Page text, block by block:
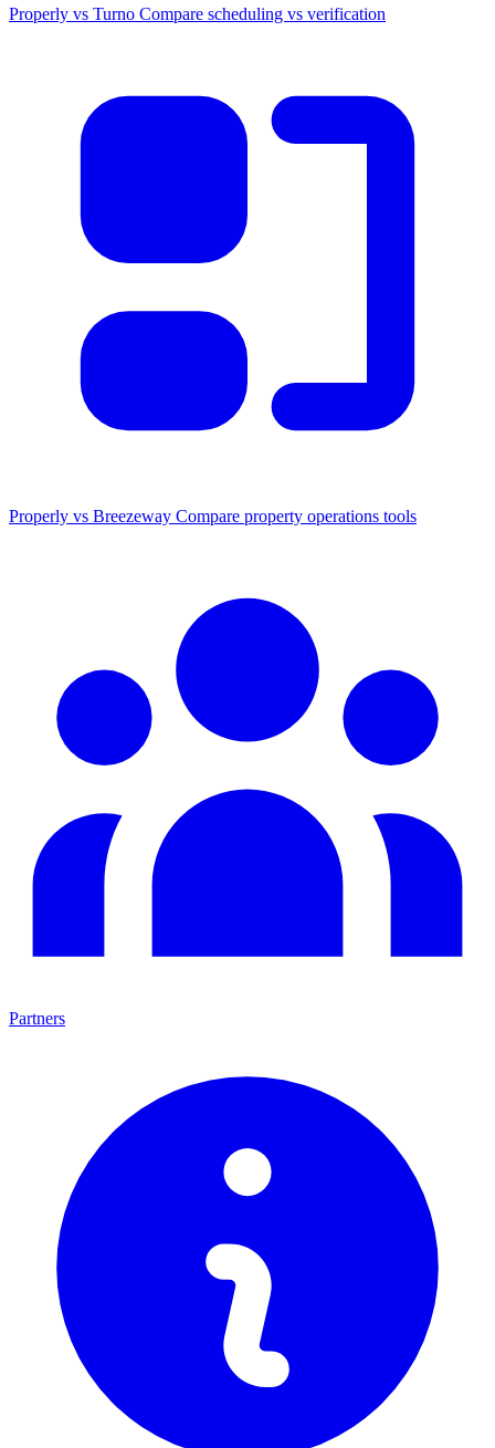
Properly vs Turno Compare scheduling vs verification
Properly vs Breezeway Compare property operations tools
Partners